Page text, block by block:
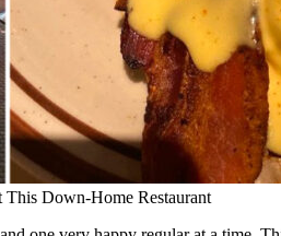
Down-Home Restaurant